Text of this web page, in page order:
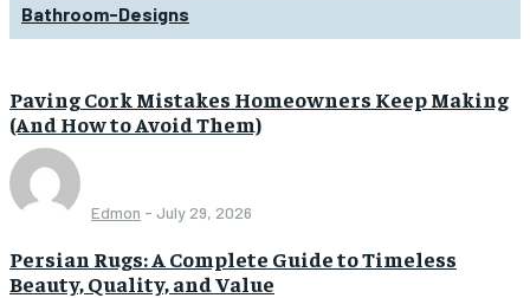
Bathroom-Designs
Paving Cork Mistakes Homeowners Keep Making
(And How to Avoid Them)
Edmon - July 29, 2026
Persian Rugs: A Complete Guide to Timeless
Beauty, Quality, and Value